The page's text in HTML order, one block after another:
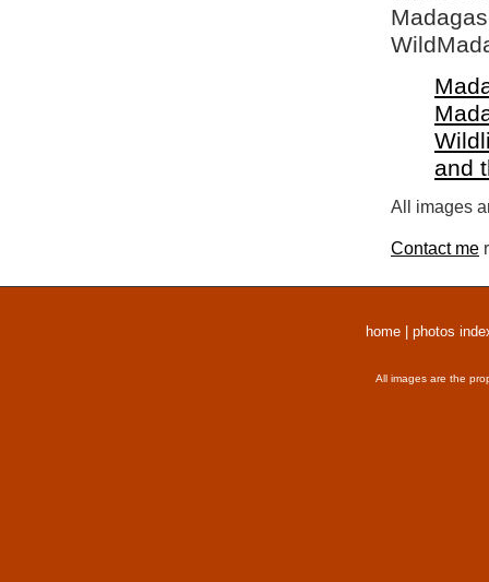
and
All images
Contact me
home photos
All images are the